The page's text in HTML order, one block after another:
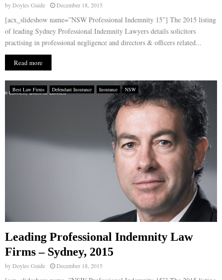
byDoyles Guide December 18, 2015
[acx_slideshow name=”NSW Professional Indemnity 15″] The 2015 listing
of leading Sydney Professional Indemnity Lawyers details solicitors
practising in professional negligence and directors & officers related...
Read more
Best Law Firms Defendant Insurance Insurance NSW
Leading Professional Indemnity Law
Firms – Sydney, 2015
byDoyles Guide December 18, 2015